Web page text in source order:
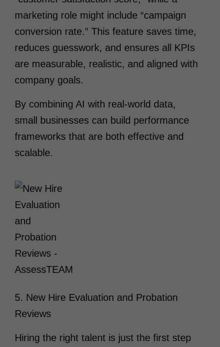
marketing role might include “campaign
conversion rate.” This feature saves time,
reduces guesswork, and ensures all KPIs
are measurable, realistic, and aligned with
company goals.
By combining AI with real-world data,
small businesses can build performance
frameworks that are both effective and
scalable.
5. New Hire Evaluation and Probation
Reviews
Hiring the right talent is just the first step